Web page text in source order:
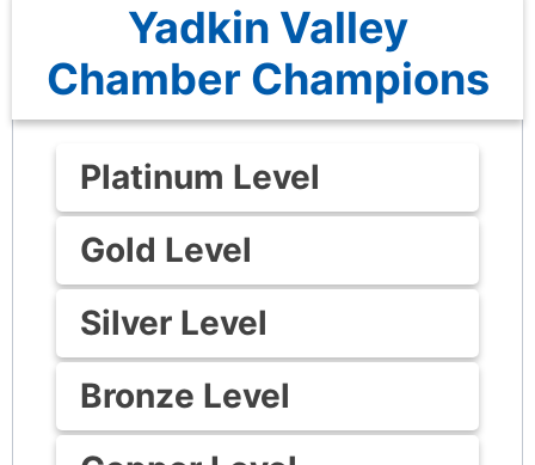
Yadkin Valley
Chamber Champions
Platinum Level
Gold Level
Silver Level
Bronze Level